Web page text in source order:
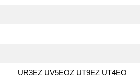
UR3EZ UV5EOZ UT9EZ UT4EO